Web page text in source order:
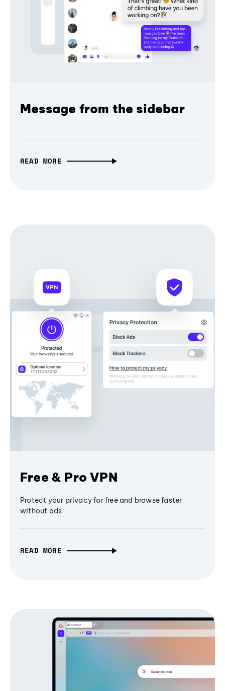
Message from the sidebar
READ MORE
Free & Pro VPN
Protect your privacy for free and browse faster
without ads
READ MORE